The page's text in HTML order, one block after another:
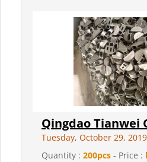
Qingdao Tianwei
Tuesday, October 29, 2019
Quantity : 200pcs - Price :